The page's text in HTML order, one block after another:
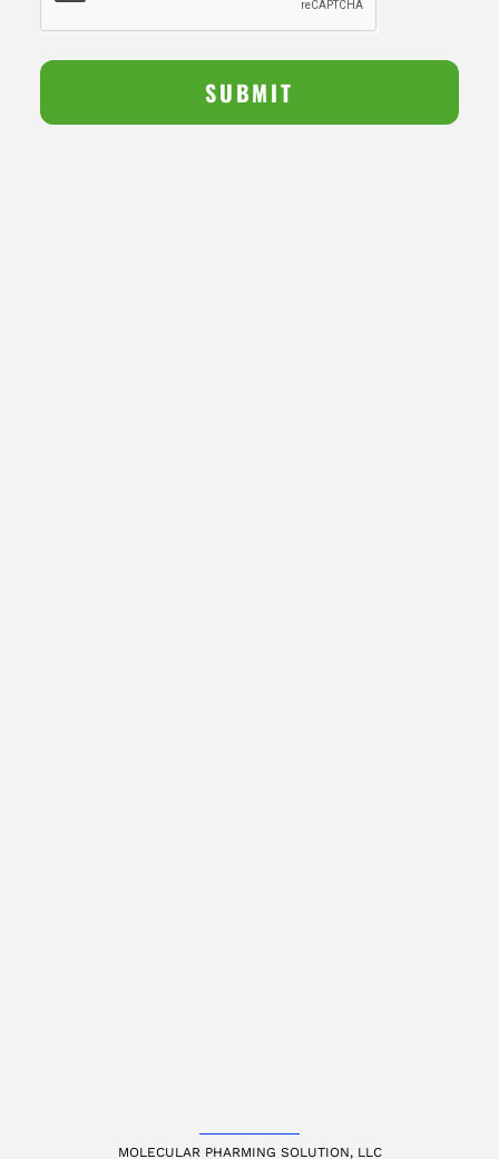
SUBMIT
MOLECULAR PHARMING SOLUTION, LLC